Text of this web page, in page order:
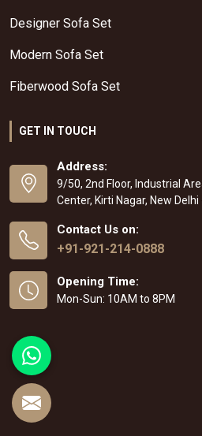
Designer Sofa Set
Modern Sofa Set
Fiberwood Sofa Set
GET IN TOUCH
Address:
9/50, 2nd Floor, Industrial
Center, Kirti Nagar, New
Contact Us on:
+91-921-214-0888
Opening Time:
Mon-Sun: 10AM to 8PM